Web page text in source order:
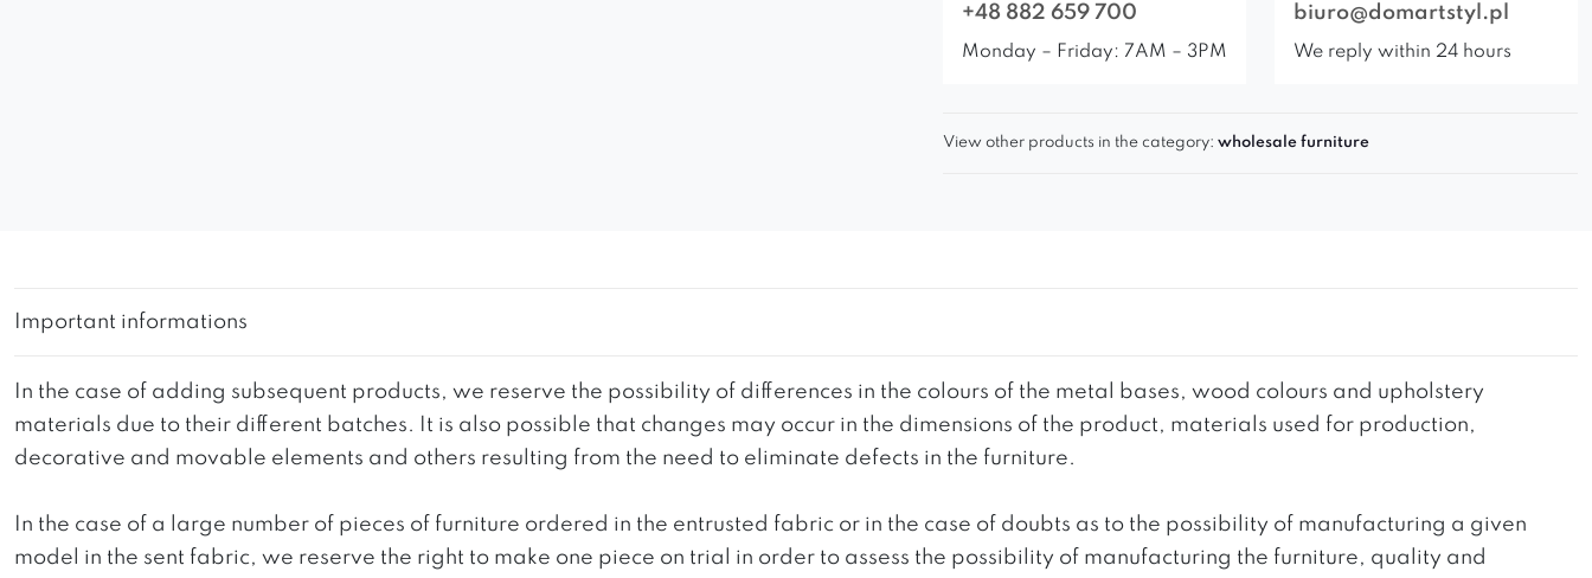
+48 882 659 700
Monday – Friday: 7AM – 3PM
biuro@domartstyl.pl
We reply within 24 hours
View other products in the category: wholesale furniture
Important informations
In the case of adding subsequent products, we reserve the possibility of differences in the colours of the metal bases, wood colours and upholstery
materials due to their different batches. It is also possible that changes may occur in the dimensions of the product, materials used for production,
decorative and movable elements and others resulting from the need to eliminate defects in the furniture.
In the case of a large number of pieces of furniture ordered in the entrusted fabric or in the case of doubts as to the possibility of manufacturing a given
model in the sent fabric, we reserve the right to make one piece on trial in order to assess the possibility of manufacturing the furniture, quality and